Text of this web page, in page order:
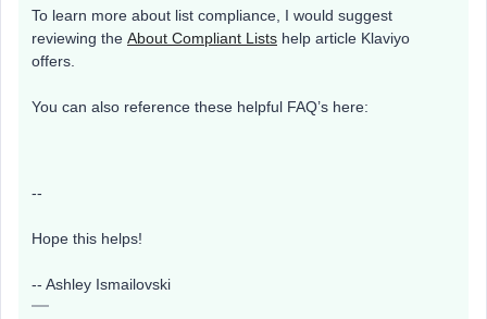
To learn more about list compliance, I would suggest
reviewing the About Compliant Lists help article Klaviyo
offers.
You can also reference these helpful FAQ’s here:
--
Hope this helps!
-- Ashley Ismailovski